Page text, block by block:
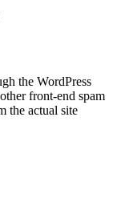
the WordPress
front-end spam
the actual site